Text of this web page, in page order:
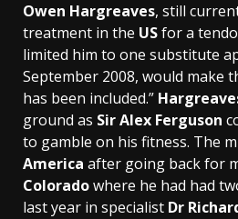
Owen Hargreaves, still
treatment in the USfor a
limited him to one substitute
September 2008, would make
has been included.”
ground as Sir Alex Ferguson
to gamble on his fitness. The
America after going back for
Coloradowhere he had had
last year in specialist Dr